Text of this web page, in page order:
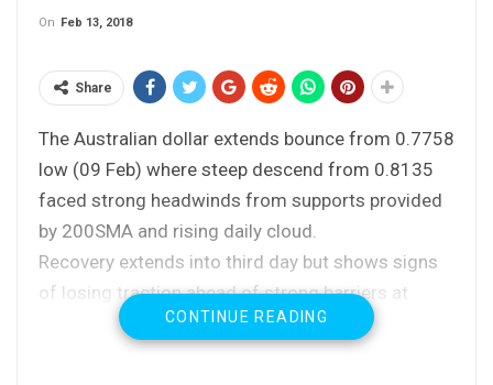
On Feb 13, 2018
Share
The Australian dollar extends bounce from 0.7758
low (09 Feb) where steep descend from 0.8135
faced strong headwinds from supports provided
by 200SMA and rising daily cloud.
Recovery extends into third day but shows signs
of losing traction ahead of strong barriers at
0.7892 (falling 10SMA) and 0.7902 (Fibo 38.2%
of 0.8135/0.7758 fall).
CONTINUE READING